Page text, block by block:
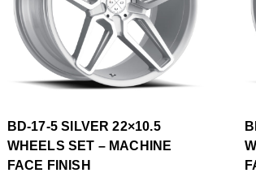
BD-17-5 SILVER 22×10.5
WHEELS SET – MACHINE
FACE FINISH